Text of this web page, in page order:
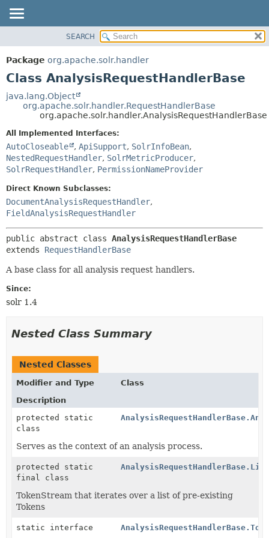
PACKAGE
CLASS
TREE
DEPRECATED
HELP
METHOD
CONSTR
METHOD
SEARCH
Package org.apache.solr.handler
Class AnalysisRequestHandlerBase
java.lang.Object
org.apache.solr.handler.RequestHandlerBase
org.apache.solr.handler.AnalysisRequestHandlerBase
All Implemented Interfaces:
AutoCloseable , ApiSupport, SolrInfoBean,
NestedRequestHandler, SolrMetricProducer,
SolrRequestHandler, PermissionNameProvider
Direct Known Subclasses:
DocumentAnalysisRequestHandler,
FieldAnalysisRequestHandler
public abstract class AnalysisRequestHandlerBase
extends RequestHandlerBase
A base class for all analysis request handlers.
Since:
solr 1.4
Nested Class Summary
Nested Classes
Modifier and Type
Class
Description
protected static
class
Serves as the context of an analysis process.
protected static
final class
TokenStream that iterates over a list of pre-existing
Tokens
static interface